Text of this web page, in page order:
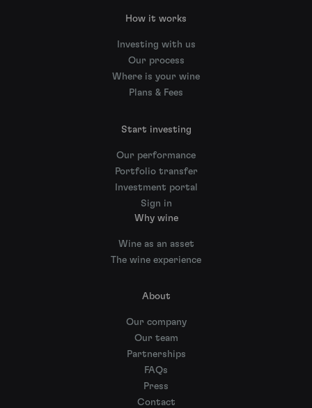
How it works
Investing with us
Our process
Where is your wine
Plans & Fees
Start investing
Our performance
Portfolio transfer
Investment portal
Sign in
Why wine
Wine as an asset
The wine experience
About
Our company
Our team
Partnerships
FAQs
Press
Contact